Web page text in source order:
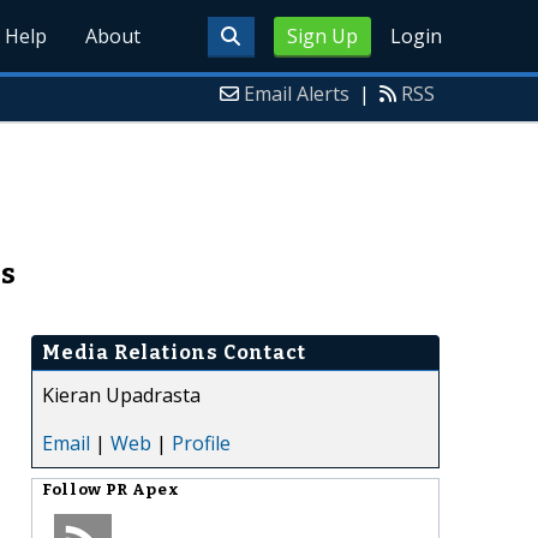
Sign Up Login
Help About
Email Alerts | RSS
Media Relations Contact
Kieran Upadrasta
Email | Web | Profile
Follow PR Apex